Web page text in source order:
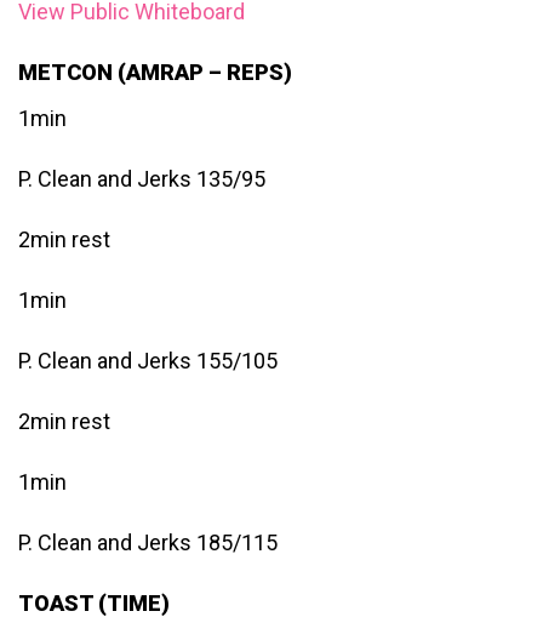
View Public Whiteboard
METCON (AMRAP – REPS)
1min
P. Clean and Jerks 135/95
2min rest
1min
P. Clean and Jerks 155/105
2min rest
1min
P. Clean and Jerks 185/115
TOAST (TIME)